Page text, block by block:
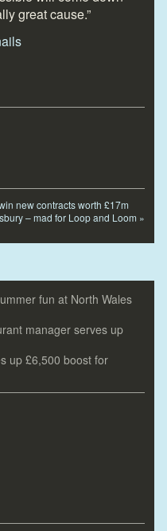
great cause.”
new contracts worth £17m
– mad for Loop and Loom »
fun at North Wales
manager serves up
up £6,500 boost for